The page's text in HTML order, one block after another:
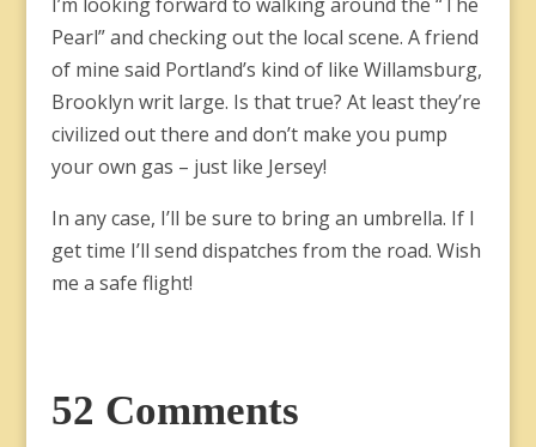
Pearl” and checking out the local scene. A friend
of mine said Portland’s kind of like Willamsburg,
Brooklyn writ large. Is that true? At least they’re
civilized out there and don’t make you pump
your own gas – just like Jersey!
In any case, I’ll be sure to bring an umbrella. If I
get time I’ll send dispatches from the road. Wish
me a safe flight!
52 Comments